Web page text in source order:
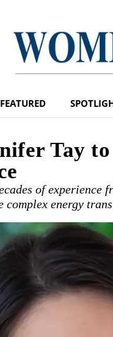
FEATURED
Tay
of experience
energy